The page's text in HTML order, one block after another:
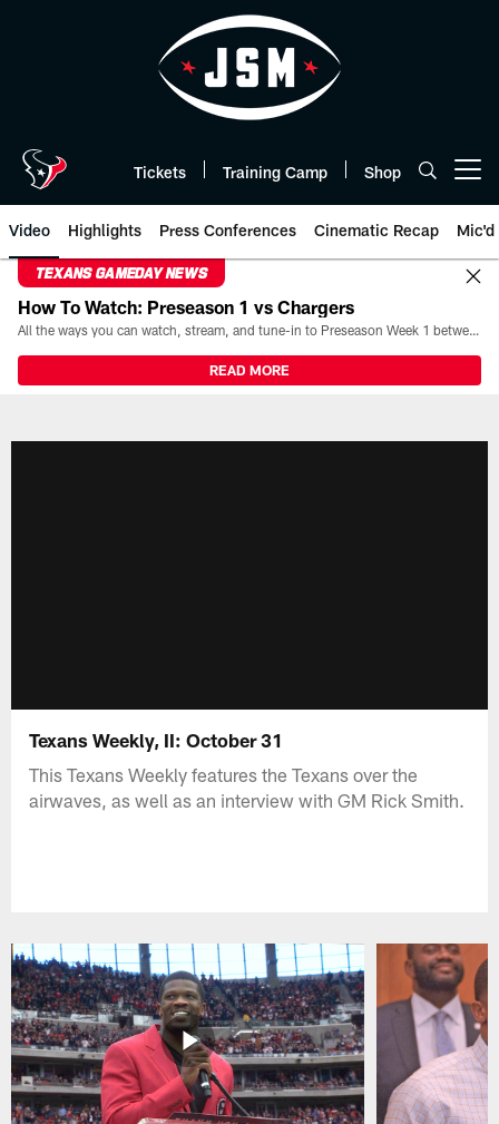
Tickets Training Camp Shop
Video Highlights Press Conferences Cinematic Recap Mic'd
TEXANS GAMEDAY NEWS
How To Watch: Preseason 1 vs Chargers
All the ways you can watch, stream, and tune-in to Preseason Week 1 between the Texans and the Los Angeles Chargers at Reliant Stadium on August 13.
READ MORE
Texans Weekly, II: October 31
This Texans Weekly features the Texans over the
airwaves, as well as an interview with GM Rick Smith.